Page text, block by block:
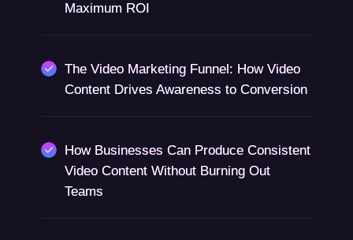
Maximum ROI
The Video Marketing Funnel: How Video
Content Drives Awareness to Conversion
How Businesses Can Produce Consistent
Video Content Without Burning Out
Teams